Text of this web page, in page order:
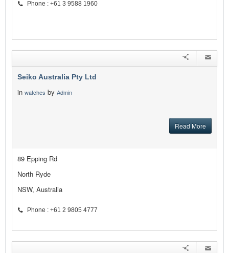
Phone : +61 3 9588 1960
Seiko Australia Pty Ltd
in watches by Admin
Read More
89 Epping Rd
North Ryde
NSW, Australia
Phone : +61 2 9805 4777